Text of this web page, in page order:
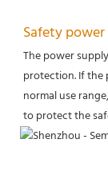
Safety
The power
protection. If the
normal use
to protect the